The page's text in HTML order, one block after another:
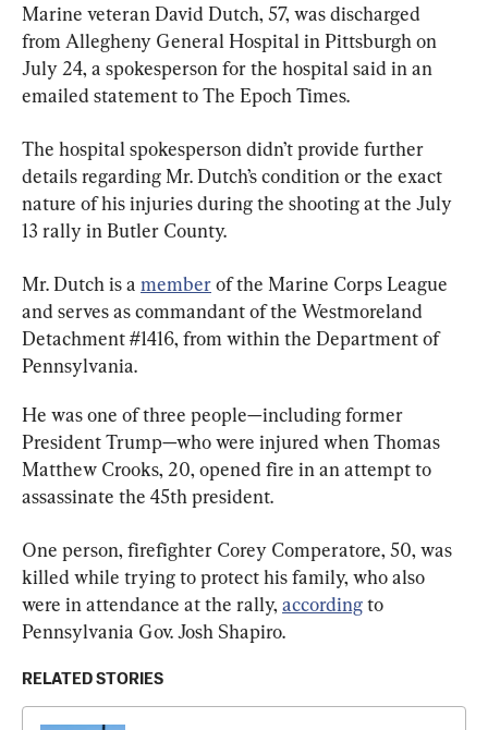
Marine veteran David Dutch, 57, was discharged
from Allegheny General Hospital in Pittsburgh on
July 24, a spokesperson for the hospital said in an
emailed statement to The Epoch Times.
The hospital spokesperson didn’t provide further
details regarding Mr. Dutch’s condition or the exact
nature of his injuries during the shooting at the July
13 rally in Butler County.
Mr. Dutch is a member of the Marine Corps League
and serves as commandant of the Westmoreland
Detachment #1416, from within the Department of
Pennsylvania.
He was one of three people—including former
President Trump—who were injured when Thomas
Matthew Crooks, 20, opened fire in an attempt to
assassinate the 45th president.
One person, firefighter Corey Comperatore, 50, was
killed while trying to protect his family, who also
were in attendance at the rally, according to
Pennsylvania Gov. Josh Shapiro.
RELATED STORIES